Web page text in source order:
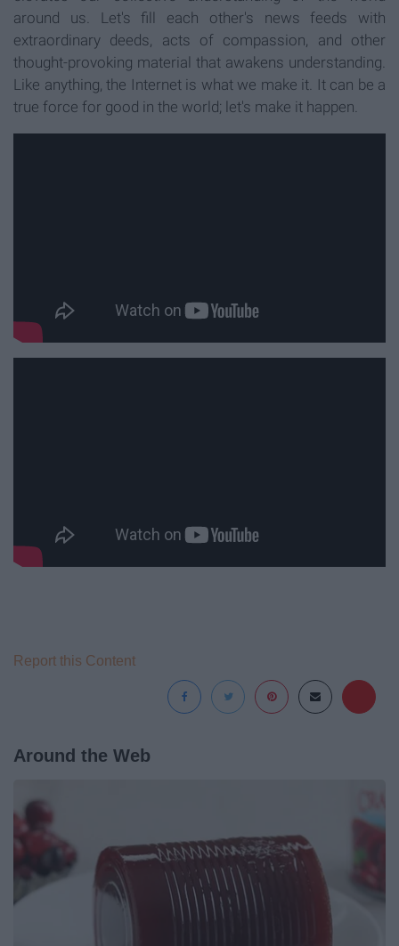
around us. Let's fill each other's news feeds with
extraordinary deeds, acts of compassion, and other
thought-provoking material that awakens understanding.
Like anything, the Internet is what we make it. It can be a
true force for good in the world; let's make it happen.
Report this Content
Around the Web